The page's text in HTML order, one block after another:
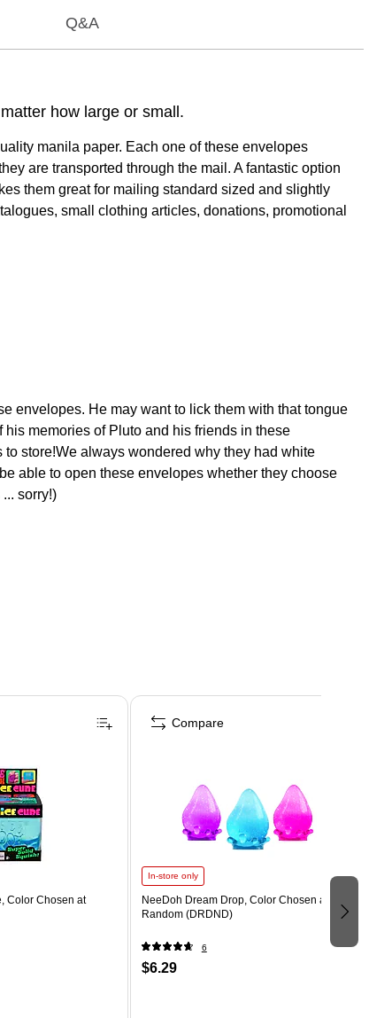
Q&A
how large or small.
manila paper. Each one of these envelopes
are transported through the mail. A fantastic option
them great for mailing standard sized and slightly
small clothing articles, donations, promotional
envelopes. He may want to lick them with that tongue
memories of Pluto and his friends in these
store!We always wondered why they had white
able to open these envelopes whether they choose
sorry!)
Color Chosen at
In-store only
NeeDoh Dream Drop, Color Chosen at
Random (DRDND)
6
$6.29
Compare